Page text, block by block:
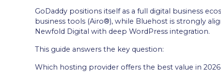
GoDaddy positions itself as a full digital business
business tools (Airo®), while Bluehost is strongly
Newfold Digital with deep WordPress integration.
This guide answers the key question:
Which hosting provider offers the best value in